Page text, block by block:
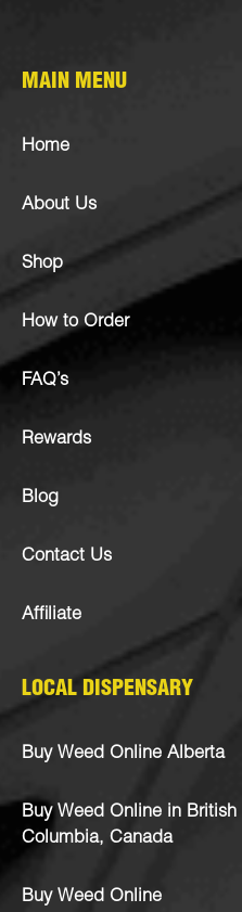
MAIN MENU
Home
About Us
Shop
How to Order
FAQ’s
Rewards
Blog
Contact Us
Affiliate
LOCAL DISPENSARY
Buy Weed Online Alberta
Buy Weed Online in British
Columbia, Canada
Buy Weed Online